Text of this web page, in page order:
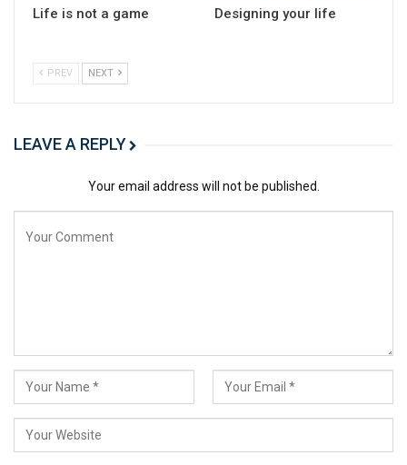
Life is not a game Designing your life
PREV NEXT
LEAVE A REPLY
Your email address will not be published.